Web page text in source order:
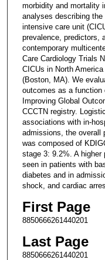
morbidity and mortality
analyses describing
intensive care unit
prevalence, predictors,
contemporary
Care Cardiology Trials
CICUs in North
(Boston, MA). We
outcomes as a function
Improving Global
CCCTN registry.
associations with in-
admissions, the overall
was composed of
stage 3: 9.2%. A higher
seen in patients with
diabetes and in
shock, and cardiac
First Page
8850666261440201
Last Page
8850666261440201